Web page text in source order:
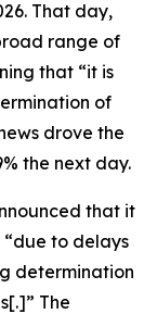
That day,
range of
that “it is
of
drove the
the next day.
that it
to delays
determination
The